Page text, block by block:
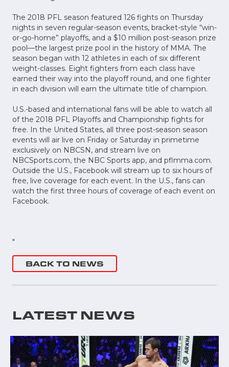
The 2018 PFL season featured 126 fights on Thursday
nights in seven regular-season events, bracket-style “win-
or-go-home” playoffs, and a $10 million post-season prize
pool—the largest prize pool in the history of MMA. The
season began with 12 athletes in each of six different
weight-classes. Eight fighters from each class have
earned their way into the playoff round, and one fighter
in each division will earn the ultimate title of champion.
U.S.-based and international fans will be able to watch all
of the 2018 PFL Playoffs and Championship fights for
free. In the United States, all three post-season season
events will air live on Friday or Saturday in primetime
exclusively on NBCSN, and stream live on
NBCSports.com, the NBC Sports app, and pflmma.com.
Outside the U.S., Facebook will stream up to six hours of
free, live coverage for each event. In the U.S., fans can
watch the first three hours of coverage of each event on
Facebook.
"
BACK TO NEWS
LATEST NEWS